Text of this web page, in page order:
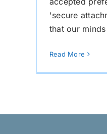
'secure
that our
Read More